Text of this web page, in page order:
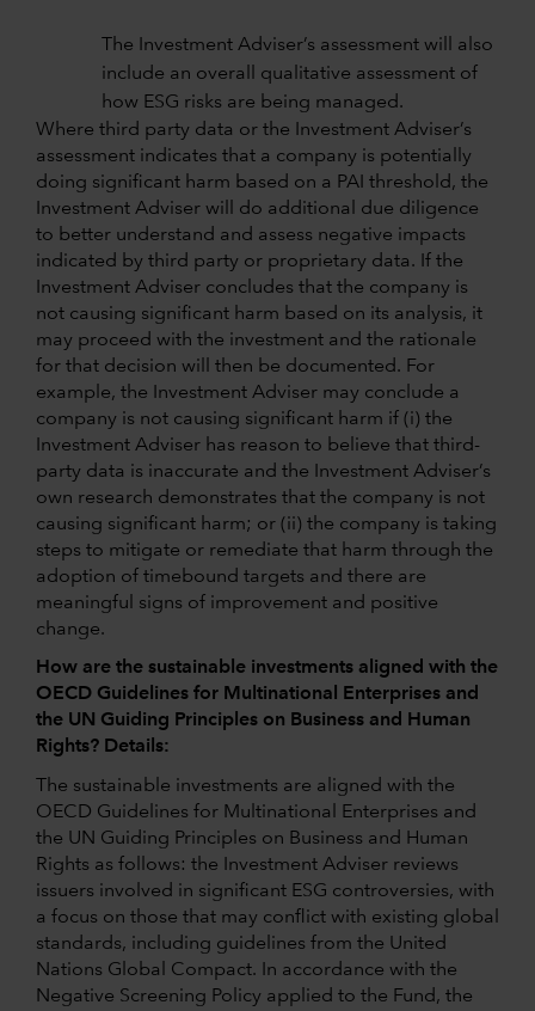
The Investment Adviser’s assessment will also
include an overall qualitative assessment of
how ESG risks are being managed.
Where third party data or the Investment Adviser’s
assessment indicates that a company is potentially
doing significant harm based on a PAI threshold, the
Investment Adviser will do additional due diligence
to better understand and assess negative impacts
indicated by third party or proprietary data. If the
Investment Adviser concludes that the company is
not causing significant harm based on its analysis, it
may proceed with the investment and the rationale
for that decision will then be documented. For
example, the Investment Adviser may conclude a
company is not causing significant harm if (i) the
Investment Adviser has reason to believe that third-
party data is inaccurate and the Investment Adviser’s
own research demonstrates that the company is not
causing significant harm; or (ii) the company is taking
steps to mitigate or remediate that harm through the
adoption of timebound targets and there are
meaningful signs of improvement and positive
change.
How are the sustainable investments aligned with the
OECD Guidelines for Multinational Enterprises and
the UN Guiding Principles on Business and Human
Rights? Details:
The sustainable investments are aligned with the
OECD Guidelines for Multinational Enterprises and
the UN Guiding Principles on Business and Human
Rights as follows: the Investment Adviser reviews
issuers involved in significant ESG controversies, with
a focus on those that may conflict with existing global
standards, including guidelines from the United
Nations Global Compact. In accordance with the
Negative Screening Policy applied to the Fund, the